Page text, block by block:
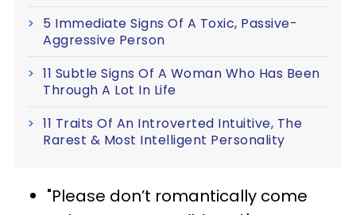
5 Immediate Signs Of A Toxic, Passive-
Aggressive Person
11 Subtle Signs Of A Woman Who Has Been
Through A Lot In Life
11 Traits Of An Introverted Intuitive, The
Rarest & Most Intelligent Personality
"Please don’t romantically come